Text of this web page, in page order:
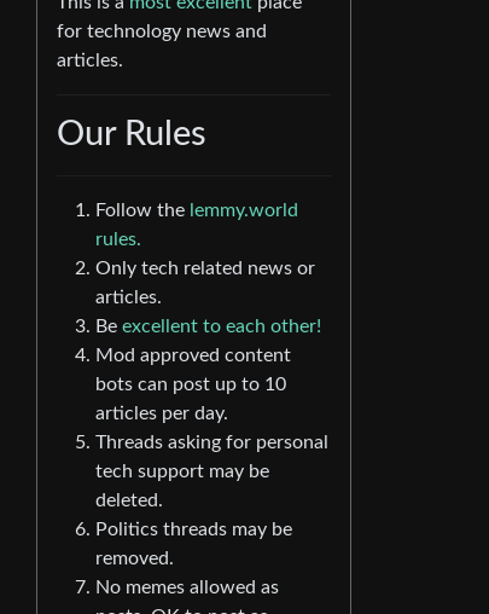
for technology news and
articles.
Our Rules
Follow the lemmy.world
rules.
Only tech related news or
articles.
Be excellent to each other!
Mod approved content
bots can post up to 10
articles per day.
Threads asking for personal
tech support may be
deleted.
Politics threads may be
removed.
No memes allowed as